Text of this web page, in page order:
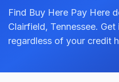
Find Buy Here Pay Here
Clairfield, Tennessee.
regardless of your credit